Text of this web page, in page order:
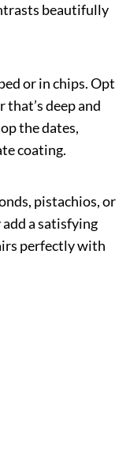
beautifully
or in chips. Opt
that’s deep and
the dates,
coating.
pistachios, or
a satisfying
perfectly with